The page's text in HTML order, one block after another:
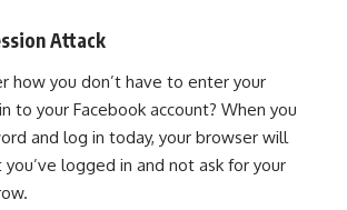
Attack
how you don’t have to enter your
to your Facebook account? When you
and log in today, your browser will
logged in and not ask for your